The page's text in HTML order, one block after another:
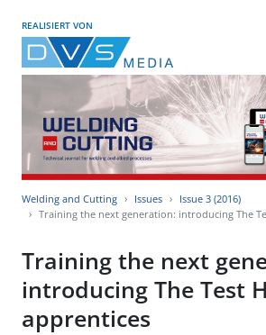
REALISIERT VON
Welding and Cutting Issues
Issue 3 (2016)
Training the next generation: introducing The
Training the next
introducing The Test
apprentices